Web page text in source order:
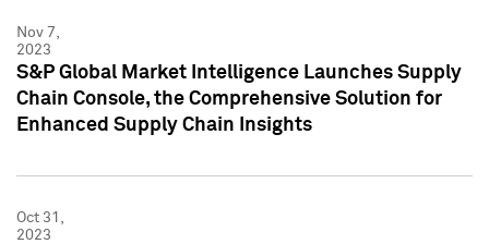
Nov 7,
2023
S&P Global Market Intelligence Launches Supply
Chain Console, the Comprehensive Solution for
Enhanced Supply Chain Insights
Oct 31,
2023